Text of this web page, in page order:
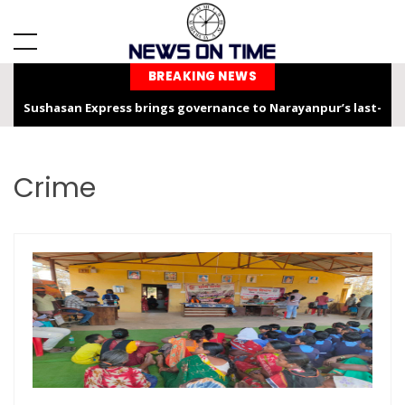
BREAKING NEWS
Chhattisgarh is not only the “Rice Bowl” but also a land of
Chhattisgarh Chief Secretary Shri Vikas Sheel Calls for
Climate-Resilient Rural Action Plans at Gram Panchayat Level
Showcases Inclusive AI Innovation
Chief Secretary reviews Nava Anjor Vision@2047 Monitoring
Portal at Mantralaya Mahanadi Bhawan
Rajim Kumbh Kalp 2026 Illuminates the Sacred Land with Faith,
Culture and the Ram Katha
Crime